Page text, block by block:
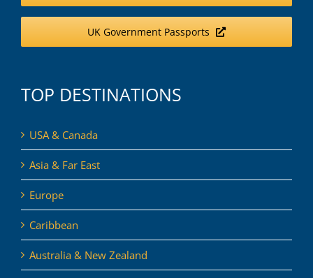
UK Government Passports
TOP DESTINATIONS
USA & Canada
Asia & Far East
Europe
Caribbean
Australia & New Zealand